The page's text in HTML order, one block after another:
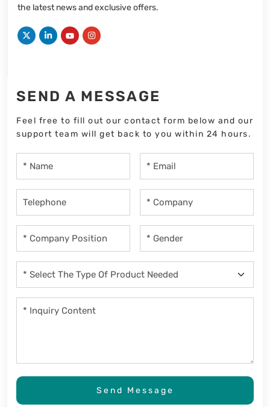
the latest news and exclusive offers.
SEND A MESSAGE
Feel free to fill out our contact form below and our
support team will get back to you within 24 hours.
Send Message